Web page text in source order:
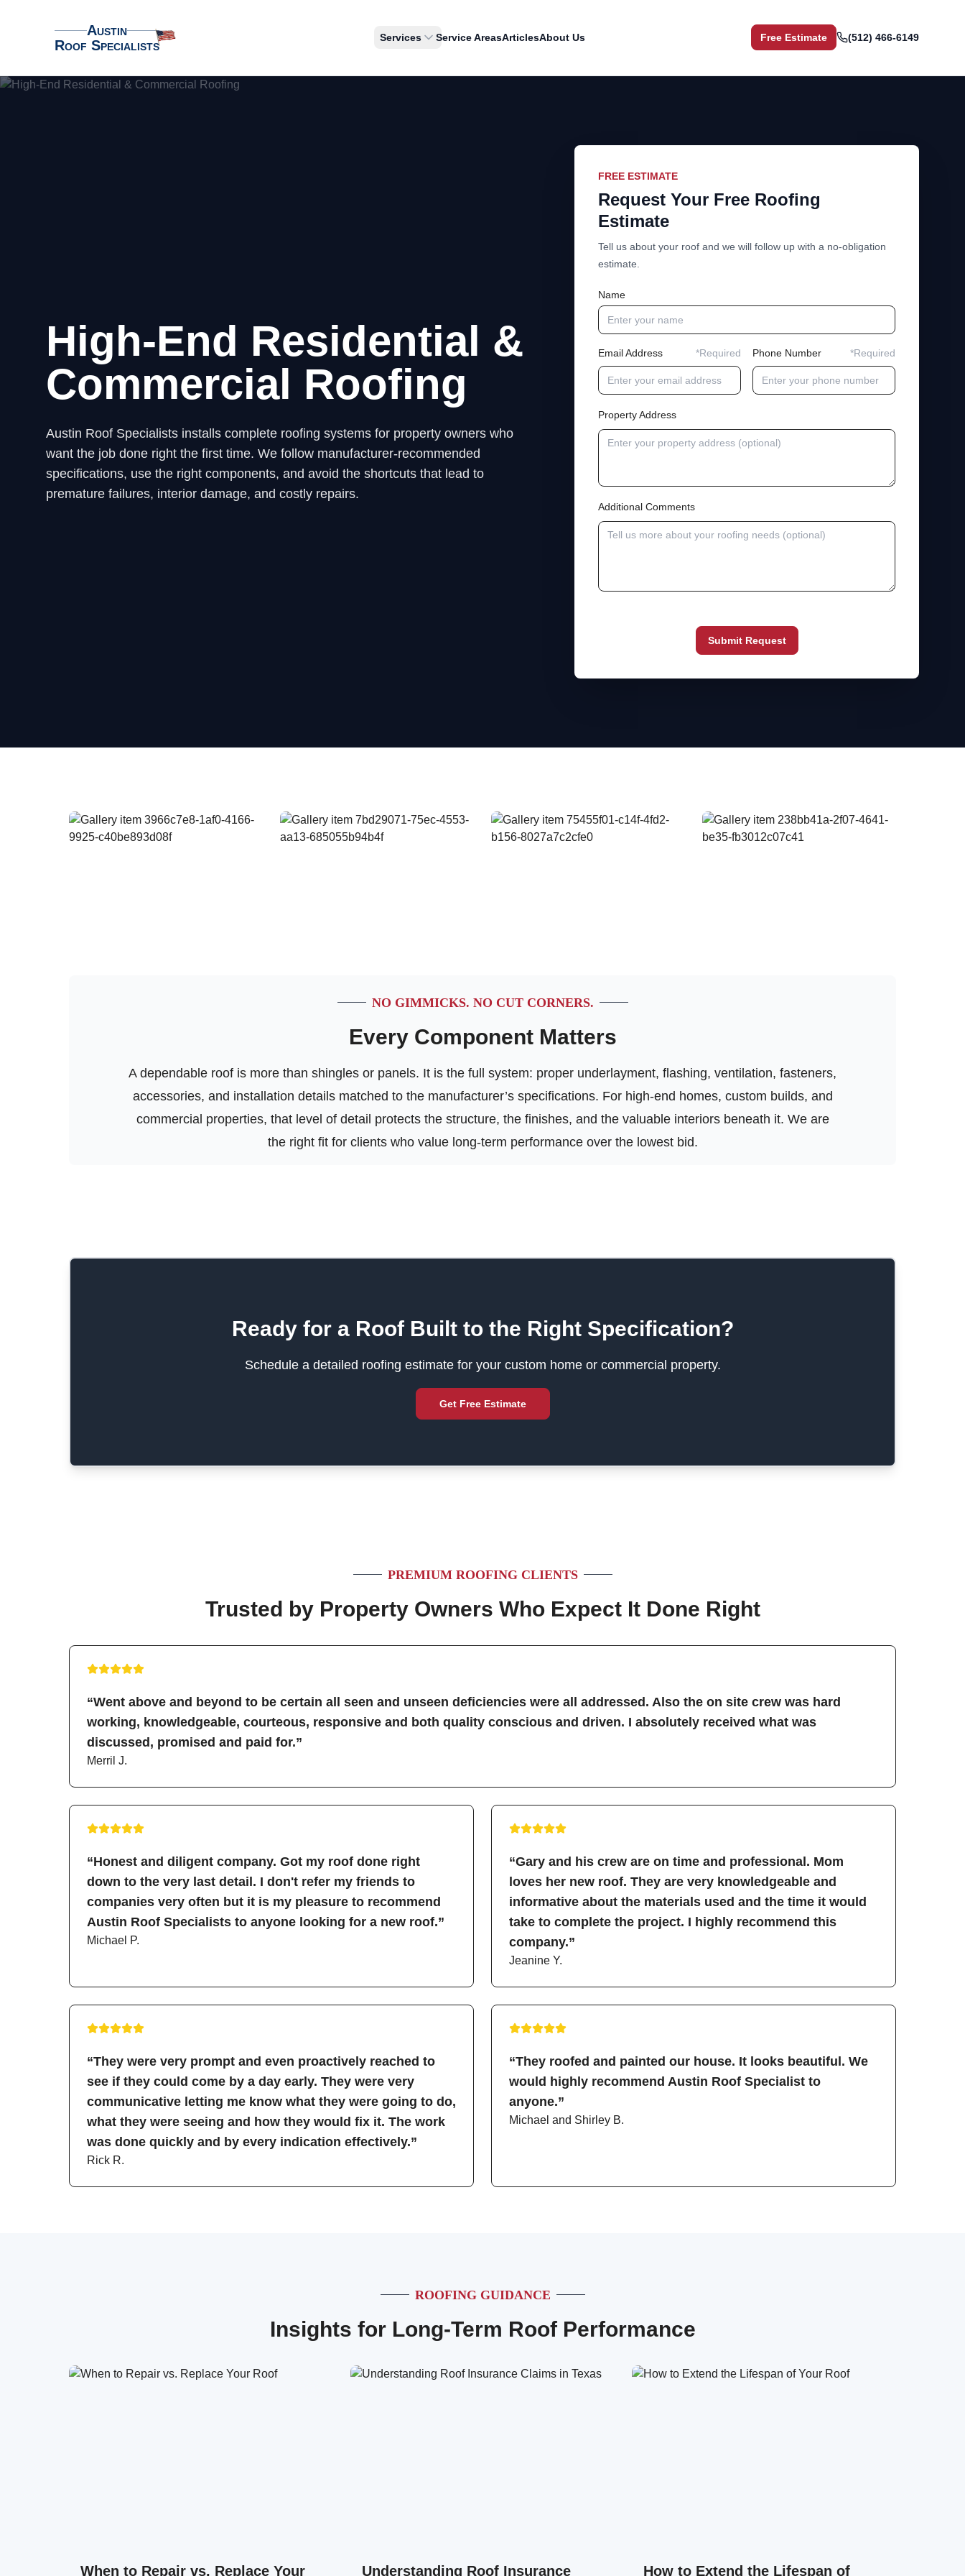
Austin Roof Specialists
Austin
Roof Specialists
Services Service AreasArticlesAbout Us Free Estimate (512) 466-6149
High-End Residential &
Commercial Roofing
Austin Roof Specialists installs complete roofing systems for property owners who
want the job done right the first time. We follow manufacturer-recommended
specifications, use the right components, and avoid the shortcuts that lead to
premature failures, interior damage, and costly repairs.
FREE ESTIMATE
Request Your Free Roofing
Estimate
Tell us about your roof and we will follow up with a no-obligation
estimate.
Name
Email Address *Required Phone Number *Required
Property Address
Additional Comments
Submit Request
NO GIMMICKS. NO CUT CORNERS.
Every Component Matters
A dependable roof is more than shingles or panels. It is the full system: proper underlayment, flashing, ventilation, fasteners,
accessories, and installation details matched to the manufacturer’s specifications. For high-end homes, custom builds, and
commercial properties, that level of detail protects the structure, the finishes, and the valuable interiors beneath it. We are
the right fit for clients who value long-term performance over the lowest bid.
Ready for a Roof Built to the Right Specification?
Schedule a detailed roofing estimate for your custom home or commercial property.
Get Free Estimate
PREMIUM ROOFING CLIENTS
Trusted by Property Owners Who Expect It Done Right
“Went above and beyond to be certain all seen and unseen deficiencies were all addressed. Also the on site crew was hard
working, knowledgeable, courteous, responsive and both quality conscious and driven. I absolutely received what was
discussed, promised and paid for.”
Merril J.
“Honest and diligent company. Got my roof done right
down to the very last detail. I don't refer my friends to
companies very often but it is my pleasure to recommend
Austin Roof Specialists to anyone looking for a new roof.”
Michael P.
“Gary and his crew are on time and professional. Mom
loves her new roof. They are very knowledgeable and
informative about the materials used and the time it would
take to complete the project. I highly recommend this
company.”
Jeanine Y.
“They were very prompt and even proactively reached to
see if they could come by a day early. They were very
communicative letting me know what they were going to do,
what they were seeing and how they would fix it. The work
was done quickly and by every indication effectively.”
Rick R.
“They roofed and painted our house. It looks beautiful. We
would highly recommend Austin Roof Specialist to
anyone.”
Michael and Shirley B.
ROOFING GUIDANCE
Insights for Long-Term Roof Performance
When to Repair vs. Replace Your Understanding Roof Insurance How to Extend the Lifespan of